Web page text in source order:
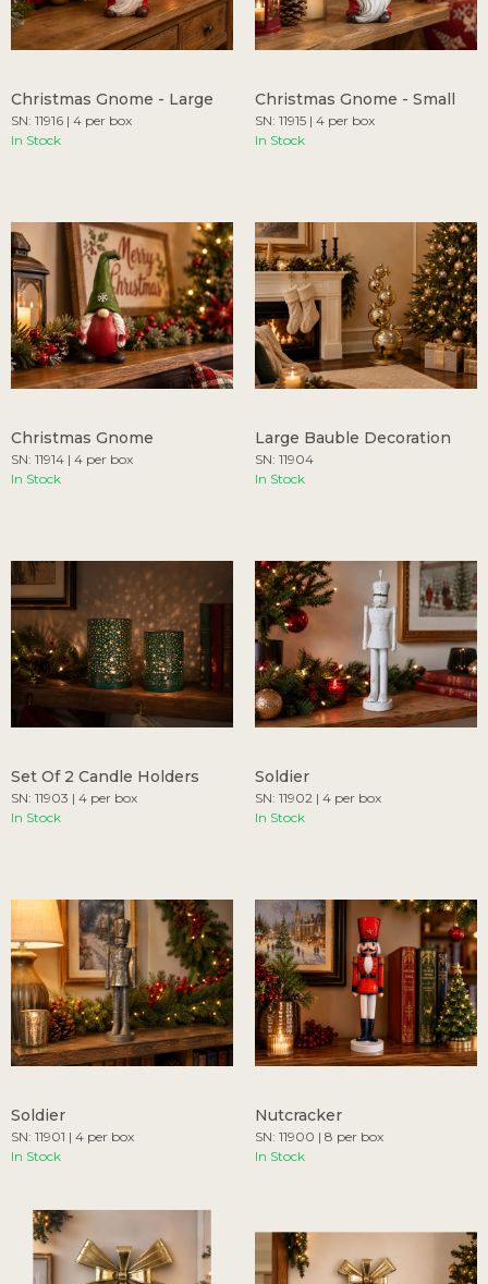
Christmas Gnome - Large
SN: 11916 | 4 per box
In Stock
Christmas Gnome - Small
SN: 11915 | 4 per box
In Stock
Christmas Gnome
SN: 11914 | 4 per box
In Stock
Large Bauble Decoration
SN: 11904
In Stock
Set Of 2 Candle Holders
SN: 11903 | 4 per box
In Stock
Soldier
SN: 11902 | 4 per box
In Stock
Soldier
SN: 11901 | 4 per box
In Stock
Nutcracker
SN: 11900 | 8 per box
In Stock